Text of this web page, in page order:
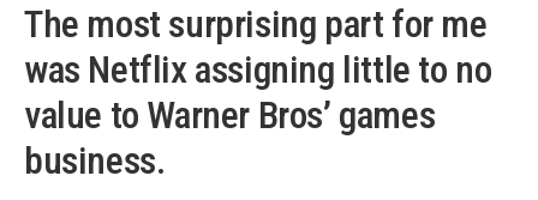
The most surprising part for me
was Netflix assigning little to no
value to Warner Bros’ games
business.